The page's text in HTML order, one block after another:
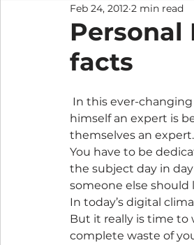
Metox Magazine (Members)
Personal
facts
Feb 24, 2012 2 min read
himself an expert is
themselves an expert.
You have to be
the subject day in
someone else should
In today’s digital
But it really is time to
complete waste of